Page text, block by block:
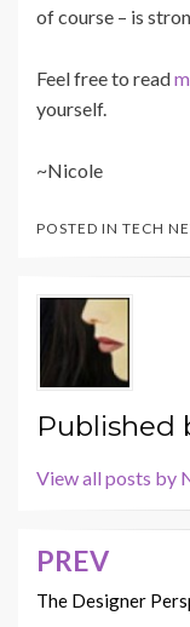
of course – is
Feel free to read
yourself.
~Nicole
POSTED IN TECH
Published
View all posts by
Post
PREV
The Designer